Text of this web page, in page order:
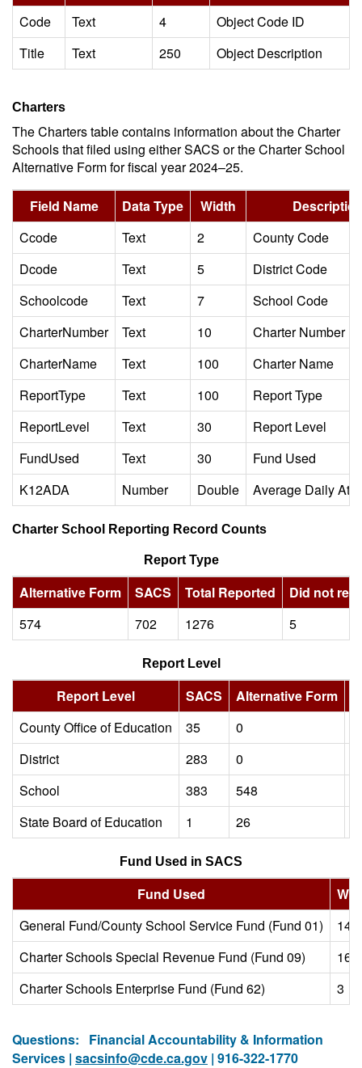
Code
Text 4
Object Code ID
Title
Text 250 Object Description
Charters
The Charters table contains information about the Charter
Schools that filed using either SACS or the Charter School
Alternative Form for fiscal year 2024–25.
Field Name Data Type Width
Ccode
Text 2
County Code
Dcode
Text 5
District Code
Schoolcode
Text 7
School Code
CharterNumber
Text 10
Charter Number
CharterName
Text 100
Charter Name
ReportType
Text 100
Report Type
ReportLevel
Text 30
Report Level
FundUsed
Text 30
Fund Used
K12ADA
Number Double Average Daily
Charter School Reporting Record Counts
Report Type
Alternative Form SACS Total Reported
Did not
574
702 1276 5
Report Level
Report Level SACS Alternative Form
County Office of Education
35 0
District
283 0
School
383 548
State Board of Education
1 26
Fund Used in SACS
Fund Used
General Fund/County School Service Fund (Fund 01)
149
Charter Schools Special Revenue Fund (Fund 09)
166
Charter Schools Enterprise Fund (Fund 62)
3
Questions: Financial Accountability & Information
Services | sacsinfo@cde.ca.gov | 916-322-1770